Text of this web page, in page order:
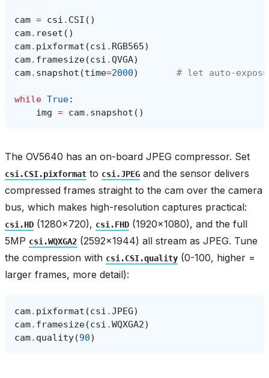
cam = csi . CSI ()
cam. reset ()
cam. pixformat (csi . RGB565)
cam. framesize(csi .QVGA)
cam. snapshot (time=2000) # let
while True:
img = cam. snapshot ()
The OV5640 has an on-board JPEG compressor. Set
csi.CSI.pixformat to csi.JPEG and the sensor delivers
compressed frames straight to the cam over the camera
bus, which makes high-resolution captures practical:
csi.HD (1280×720), csi.FHD (1920×1080), and the full
5MP csi.WQXGA2 (2592×1944) all stream as JPEG. Tune
the compression with csi.CSI.quality (0-100, higher =
larger frames, more detail):
cam. pixformat (csi .JPEG)
cam. framesize(csi .WQXGA2)
cam. quality(90)